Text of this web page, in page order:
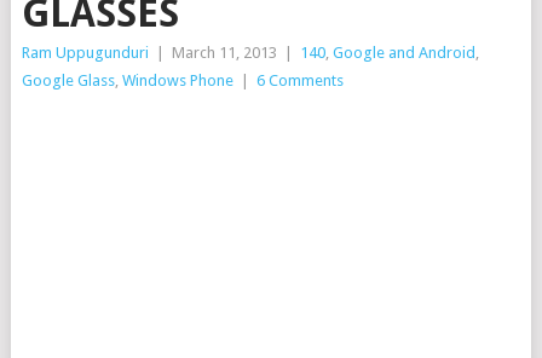
GLASSES
Ram Uppugunduri March 11, 2013 140, Google and Android ,
Google Glass, Windows Phone 6 Comments